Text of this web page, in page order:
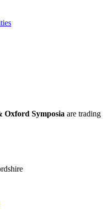
Symposia are trading